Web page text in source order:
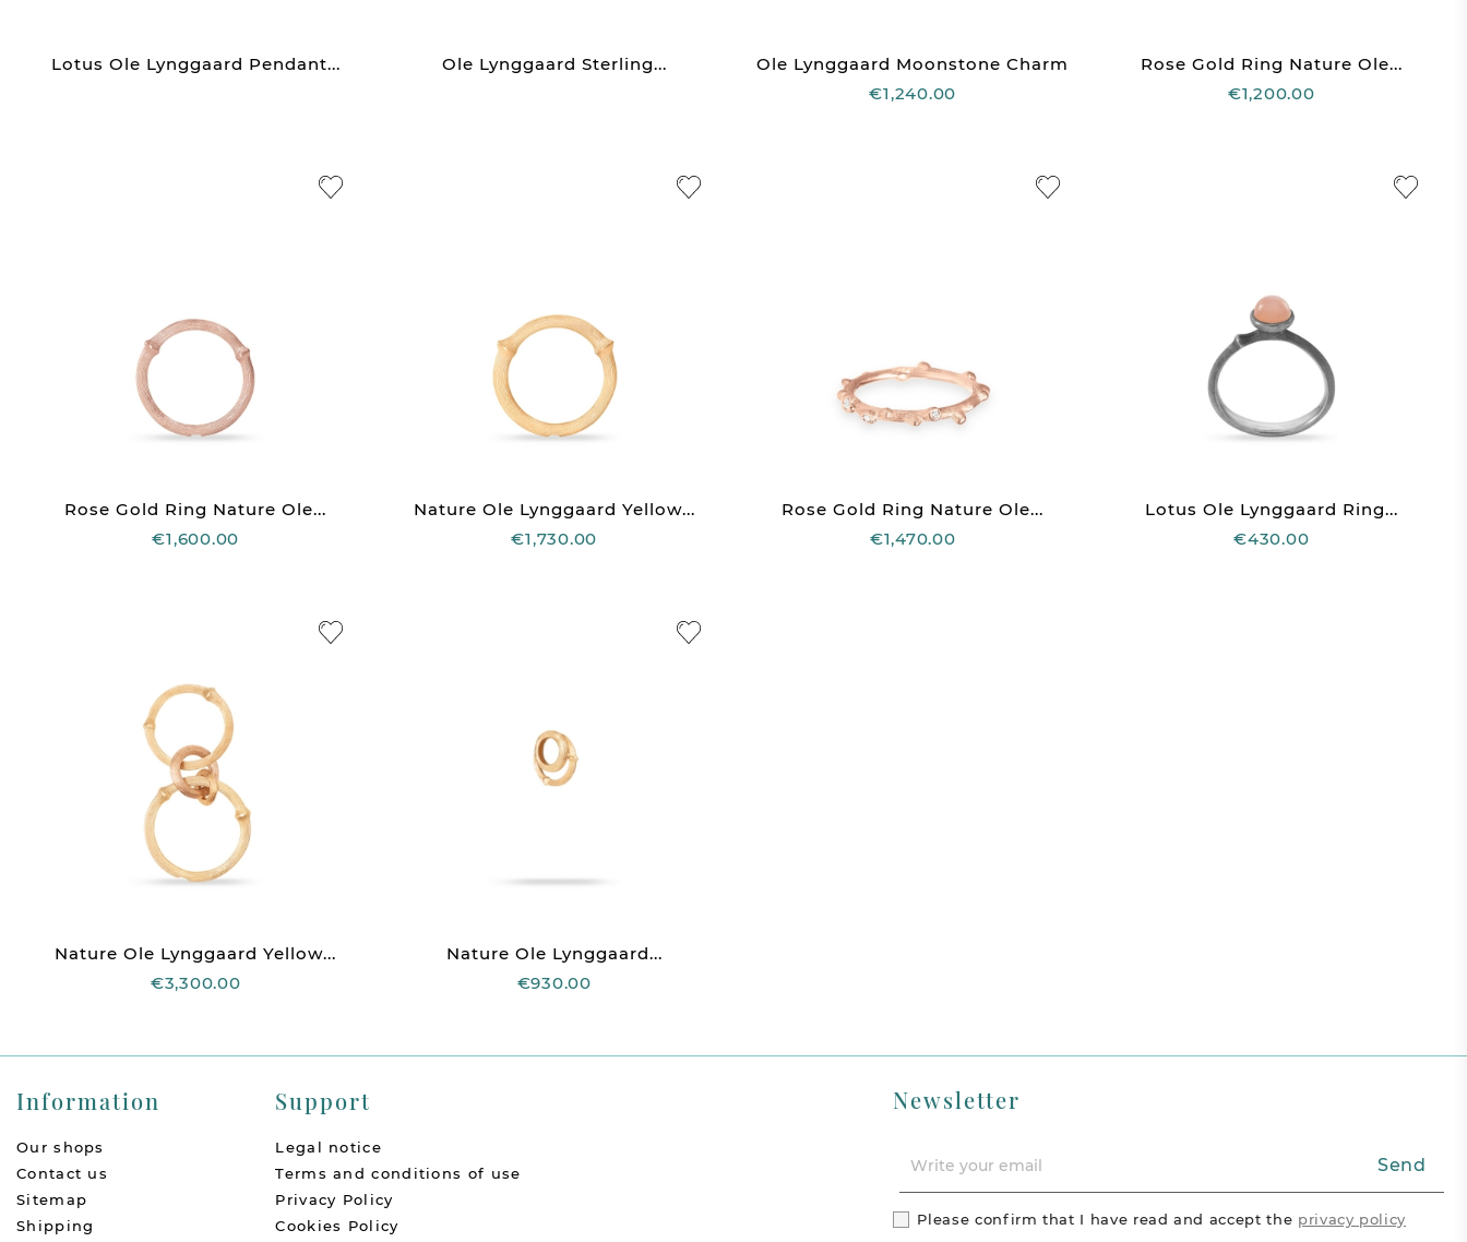
Lotus Ole Lynggaard Pendant... Ole Lynggaard Sterling...
Ole Lynggaard Moonstone Charm
€1,240.00
Rose Gold Ring Nature Ole...
€1,200.00
Rose Gold Ring Nature Ole...
€1,600.00
Nature Ole Lynggaard Yellow...
€1,730.00
Rose Gold Ring Nature Ole...
€1,470.00
Lotus Ole Lynggaard Ring...
€430.00
Nature Ole Lynggaard Yellow...
€3,300.00
Nature Ole Lynggaard...
€930.00
Information
Our shops
Contact us
Sitemap
Shipping
Support
Legal notice
Terms and conditions of use
Privacy Policy
Cookies Policy
Newsletter
Send
Please confirm that I have read and accept the privacy policy